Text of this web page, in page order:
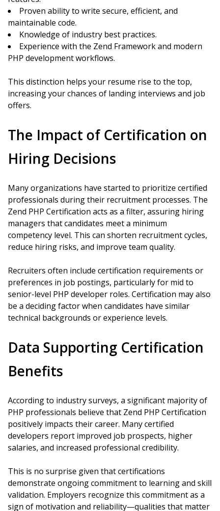
Proven ability to write secure, efficient, and
maintainable code.
Knowledge of industry best practices.
Experience with the Zend Framework and modern
PHP development workflows.
This distinction helps your resume rise to the top,
increasing your chances of landing interviews and job
offers.
The Impact of Certification on
Hiring Decisions
Many organizations have started to prioritize certified
professionals during their recruitment processes. The
Zend PHP Certification acts as a filter, assuring hiring
managers that candidates meet a minimum
competency level. This can shorten recruitment cycles,
reduce hiring risks, and improve team quality.
Recruiters often include certification requirements or
preferences in job postings, particularly for mid to
senior-level PHP developer roles. Certification may also
be a deciding factor when candidates have similar
technical backgrounds or experience levels.
Data Supporting Certification
Benefits
According to industry surveys, a significant majority of
PHP professionals believe that Zend PHP Certification
positively impacts their career. Many certified
developers report improved job prospects, higher
salaries, and increased professional credibility.
This is no surprise given that certifications
demonstrate ongoing commitment to learning and skill
validation. Employers recognize this commitment as a
sign of motivation and reliability—qualities that matter